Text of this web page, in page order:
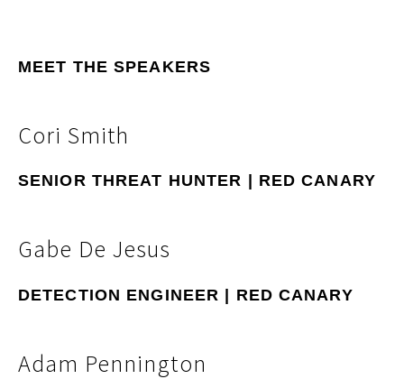
MEET THE SPEAKERS
Cori Smith
SENIOR THREAT HUNTER | RED CANARY
Gabe De Jesus
DETECTION ENGINEER | RED CANARY
Adam Pennington